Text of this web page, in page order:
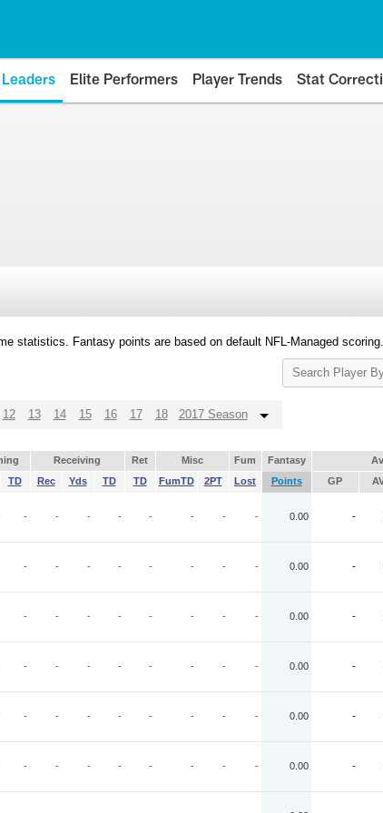
Elite Performers Player Trends Stat
statistics. Fantasy points are based on default NFL-Managed scoring.
Search
Player
12 13 14 15 16 17 18 2017 Season
Receiving Ret Misc Fum Fantasy
TD Rec Yds TD TD FumTD 2PT Lost Points GP
- - - - - - - - 0.00 -
- - - - - - - - 0.00 -
- - - - - - - - 0.00 -
- - - - - - - - 0.00 -
- - - - - - - - 0.00 -
- - - - - - - - 0.00 -